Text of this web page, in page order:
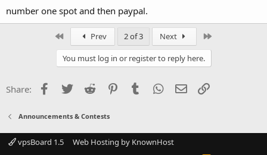
number one spot and then paypal.
Prev 2 of 3 Next
You must log in or register to reply here.
Share: Facebook
Twitter Reddit PinterestTumblr WhatsApp
Email
Announcements & Contests
vpsBoard 1.5
Web Hosting by KnownHost